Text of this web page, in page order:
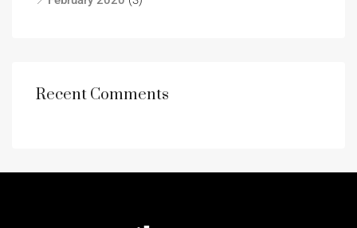
Recent Comments